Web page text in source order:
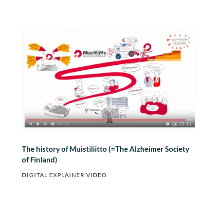
The history of Muistiliitto (=The Alzheimer Society
of Finland)
DIGITAL EXPLAINER VIDEO